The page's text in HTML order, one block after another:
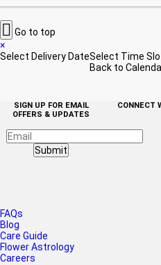
 Go to top
×
Select Delivery DateSelect Time
Back to
SIGN UP FOR EMAIL
OFFERS & UPDATES
Submit
CONNECT
FAQs
Blog
Care Guide
Flower Astrology
Careers